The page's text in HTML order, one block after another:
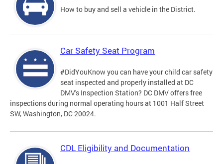
How to buy and sell a vehicle in the District.
Car Safety Seat Program
#DidYouKnow you can have your child car safety
seat inspected and properly installed at DC
DMV's Inspection Station? DC DMV offers free
inspections during normal operating hours at 1001 Half Street
SW, Washington, DC 20024.
CDL Eligibility and Documentation